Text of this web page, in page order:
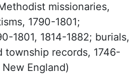
missionaries,
1790-1801;
1801, 1814-1882; burials,
township records, 1746-
England)